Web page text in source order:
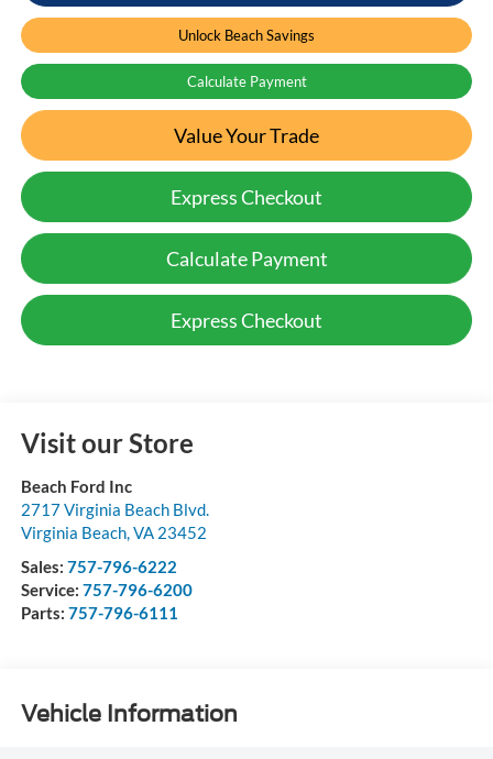
Unlock Beach Savings
Calculate Payment
Value Your Trade
Express Checkout
Calculate Payment
Express Checkout
Visit our Store
Beach Ford Inc
2717 Virginia Beach Blvd.
Virginia Beach,VA 23452
Sales: 757-796-6222
Service: 757-796-6200
Parts: 757-796-6111
Vehicle Information